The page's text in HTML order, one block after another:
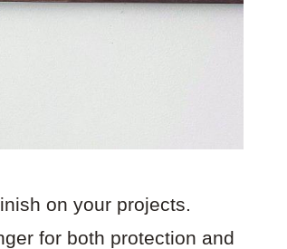
on your projects.
for both protection and